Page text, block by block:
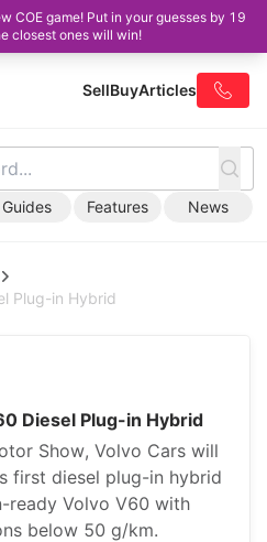
COE game! Put in your guesses by 19
closest ones will win!
SellBuyArticles
Guides Features News
Plug-in Hybrid
Diesel Plug-in Hybrid
Show, Volvo Cars will
first diesel plug-in hybrid
Volvo V60 with
below 50 g/km.